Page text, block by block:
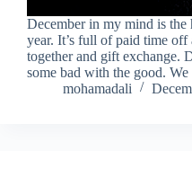
December in my mind is the
year. It’s full of paid time
together and gift exchange.
some bad with the good.
mohamadali